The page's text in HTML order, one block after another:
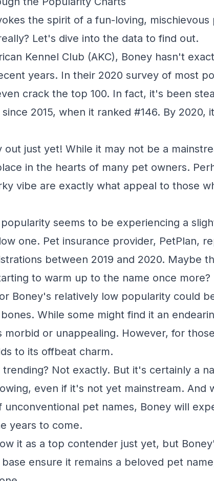
the spirit of a fun-loving,
Let's dive into the data to find out.
Kennel Club (AKC), Boney hasn't
years. In their 2020 survey of most
crack the top 100. In fact, it's been
2015, when it ranked #146. By 2020,
out just yet! While it may not be a
in the hearts of many pet owners.
vibe are exactly what appeal to those
seems to be experiencing a
one. Pet insurance provider, PetPlan,
between 2019 and 2020. Maybe
to warm up to the name once more?
Boney's relatively low popularity could
While some might find it an
morbid or unappealing. However, for
to its offbeat charm.
Not exactly. But it's certainly a
even if it's not yet mainstream. And
pet names, Boney will
years to come.
it as a top contender just yet, but
ensure it remains a beloved pet